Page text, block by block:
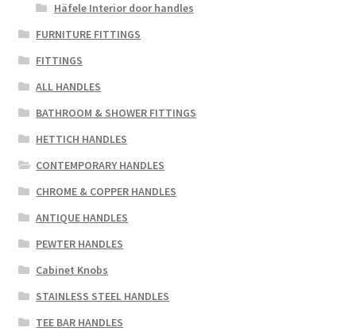
Häfele Interior door handles
FURNITURE FITTINGS
FITTINGS
ALL HANDLES
BATHROOM & SHOWER FITTINGS
HETTICH HANDLES
CONTEMPORARY HANDLES
CHROME & COPPER HANDLES
ANTIQUE HANDLES
PEWTER HANDLES
Cabinet Knobs
STAINLESS STEEL HANDLES
TEE BAR HANDLES